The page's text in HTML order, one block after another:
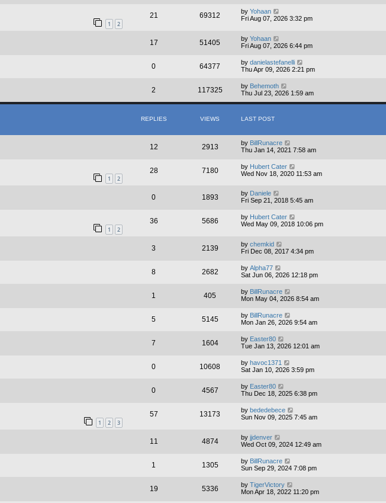
t
t
1 2
21 69312 by Yohaan
Fri Aug 07, 2026 3:32 pm
17 51405 by Yohaan
Fri Aug 07, 2026 6:44 pm
0 64377 by danielastefanelli
Thu Apr 09, 2026 2:21 pm
2 117325 by Behemoth
Thu Jul 23, 2026 1:59 am
REPLIES VIEWS LAST POST
12 2913 by BillRunacre
Thu Jan 14, 2021 7:58 am
1 2
28 7180 by Hubert Cater
Wed Nov 18, 2020 11:53 am
0 1893 by Daniele
Fri Sep 21, 2018 5:45 am
1 2
36 5686 by Hubert Cater
Wed May 09, 2018 10:06 pm
3 2139 by chemkid
Fri Dec 08, 2017 4:34 pm
8 2682 by Alpha77
Sat Jun 06, 2026 12:18 pm
1 405 by BillRunacre
Mon May 04, 2026 8:54 am
5 5145 by BillRunacre
Mon Jan 26, 2026 9:54 am
7 1604 by Easter80
Tue Jan 13, 2026 12:01 am
0 10608 by havoc1371
Sat Jan 10, 2026 3:59 pm
0 4567 by Easter80
Thu Dec 18, 2025 6:38 pm
1 2 3
57 13173 by bededebece
Sun Nov 09, 2025 7:45 am
11 4874 by jjdenver
Wed Oct 09, 2024 12:49 am
1 1305 by BillRunacre
Sun Sep 29, 2024 7:08 pm
19 5336 by TigerVictory
Mon Apr 18, 2022 11:20 pm